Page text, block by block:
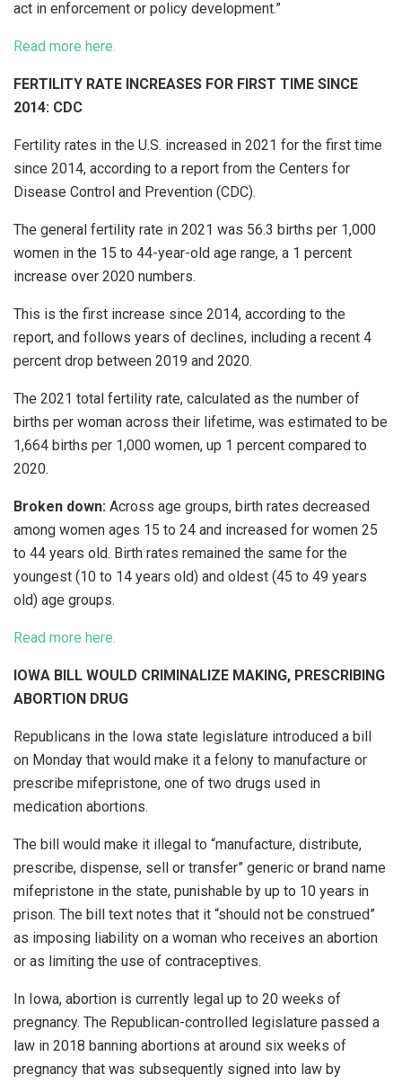
act in enforcement or policy development.”
Read more here.
FERTILITY RATE INCREASES FOR FIRST TIME SINCE
2014: CDC
Fertility rates in the U.S. increased in 2021 for the first time
since 2014, according to a report from the Centers for
Disease Control and Prevention (CDC).
The general fertility rate in 2021 was 56.3 births per 1,000
women in the 15 to 44-year-old age range, a 1 percent
increase over 2020 numbers.
This is the first increase since 2014, according to the
report, and follows years of declines, including a recent 4
percent drop between 2019 and 2020.
The 2021 total fertility rate, calculated as the number of
births per woman across their lifetime, was estimated to be
1,664 births per 1,000 women, up 1 percent compared to
2020.
Broken down: Across age groups, birth rates decreased
among women ages 15 to 24 and increased for women 25
to 44 years old. Birth rates remained the same for the
youngest (10 to 14 years old) and oldest (45 to 49 years
old) age groups.
Read more here.
IOWA BILL WOULD CRIMINALIZE MAKING, PRESCRIBING
ABORTION DRUG
Republicans in the Iowa state legislature introduced a bill
on Monday that would make it a felony to manufacture or
prescribe mifepristone, one of two drugs used in
medication abortions.
The bill would make it illegal to “manufacture, distribute,
prescribe, dispense, sell or transfer” generic or brand name
mifepristone in the state, punishable by up to 10 years in
prison. The bill text notes that it “should not be construed”
as imposing liability on a woman who receives an abortion
or as limiting the use of contraceptives.
In Iowa, abortion is currently legal up to 20 weeks of
pregnancy. The Republican-controlled legislature passed a
law in 2018 banning abortions at around six weeks of
pregnancy that was subsequently signed into law by